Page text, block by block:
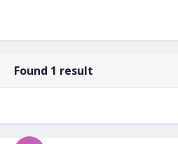
Found 1 result